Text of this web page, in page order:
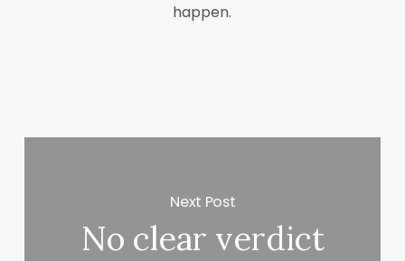
happen.
Next Post
No clear verdict